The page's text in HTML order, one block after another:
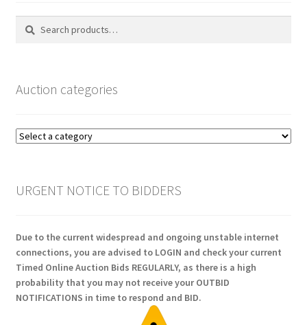
Search
Search
Auction categories
URGENT NOTICE TO BIDDERS
Due to the current widespread and ongoing unstable internet
connections, you are advised to LOGIN and check your current
Timed Online Auction Bids REGULARLY, as there is a high
probability that you may not receive your OUTBID
NOTIFICATIONS in time to respond and BID.